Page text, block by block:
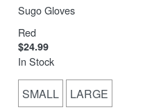
Sugo Gloves
Red
$24.99
In Stock
SMALL LARGE